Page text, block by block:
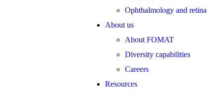
Ophthalmology and retina
About us
About FOMAT
Diversity capabilities
Careers
Resources